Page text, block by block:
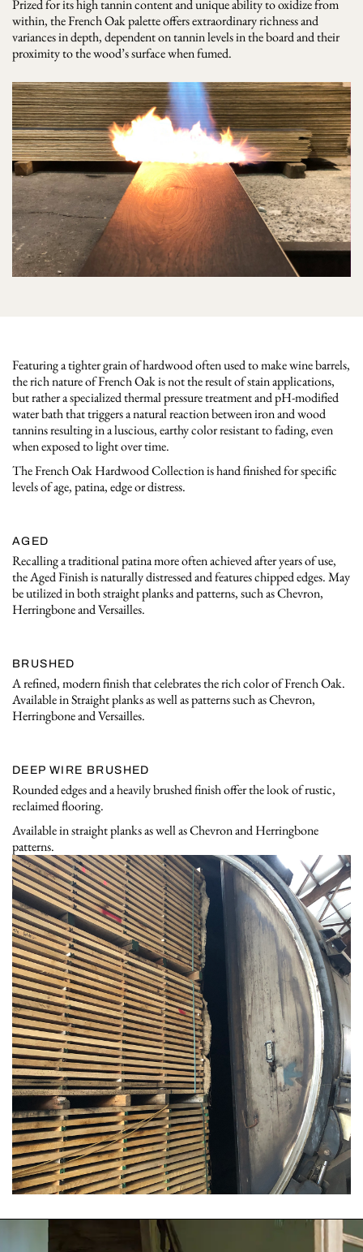
Prized for its high tannin content and unique ability to oxidize from
within, the French Oak palette offers extraordinary richness and
variances in depth, dependent on tannin levels in the board and their
proximity to the wood’s surface when fumed.
Featuring a tighter grain of hardwood often used to make wine barrels,
the rich nature of French Oak is not the result of stain applications,
but rather a specialized thermal pressure treatment and pH-modified
water bath that triggers a natural reaction between iron and wood
tannins resulting in a luscious, earthy color resistant to fading, even
when exposed to light over time.
The French Oak Hardwood Collection is hand finished for specific
levels of age, patina, edge or distress.
AGED
Recalling a traditional patina more often achieved after years of use,
the Aged Finish is naturally distressed and features chipped edges. May
be utilized in both straight planks and patterns, such as Chevron,
Herringbone and Versailles.
BRUSHED
A refined, modern finish that celebrates the rich color of French Oak.
Available in Straight planks as well as patterns such as Chevron,
Herringbone and Versailles.
DEEP WIRE BRUSHED
Rounded edges and a heavily brushed finish offer the look of rustic,
reclaimed flooring.
Available in straight planks as well as Chevron and Herringbone
patterns.